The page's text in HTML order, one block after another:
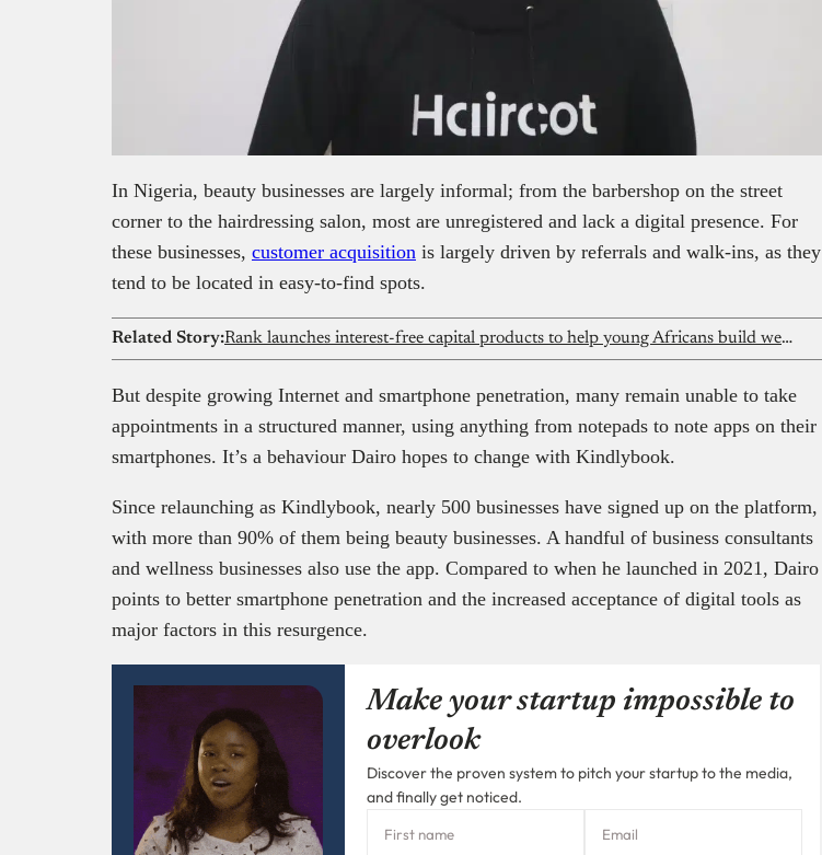
In Nigeria, beauty businesses are largely informal; from the barbershop on the street
corner to the hairdressing salon, most are unregistered and lack a digital presence. For
these businesses, customer acquisition is largely driven by referrals and walk-ins, as they
tend to be located in easy-to-find spots.
Related Story: Rank launches interest-free capital products to help young Africans build wealth
But despite growing Internet and smartphone penetration, many remain unable to take
appointments in a structured manner, using anything from notepads to note apps on their
smartphones. It’s a behaviour Dairo hopes to change with Kindlybook.
Since relaunching as Kindlybook, nearly 500 businesses have signed up on the platform,
with more than 90% of them being beauty businesses. A handful of business consultants
and wellness businesses also use the app. Compared to when he launched in 2021, Dairo
points to better smartphone penetration and the increased acceptance of digital tools as
major factors in this resurgence.
Make your startup impossible to
overlook
Discover the proven system to pitch your startup to the media,
and finally get noticed.